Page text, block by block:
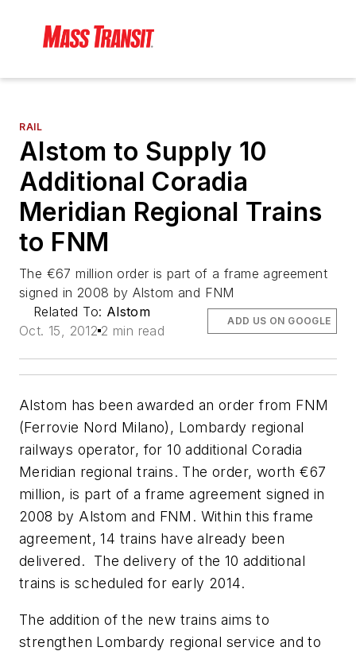
RAIL
Alstom to Supply 10
Additional Coradia
Meridian Regional Trains
to FNM
The €67 million order is part of a frame agreement
signed in 2008 by Alstom and FNM
Related To: Alstom
Oct. 15, 2012 2 min read
ADD US ON GOOGLE
Alstom has been awarded an order from FNM
(Ferrovie Nord Milano), Lombardy regional
railways operator, for 10 additional Coradia
Meridian regional trains. The order, worth €67
million, is part of a frame agreement signed in
2008 by Alstom and FNM. Within this frame
agreement, 14 trains have already been
delivered. The delivery of the 10 additional
trains is scheduled for early 2014.
The addition of the new trains aims to
strengthen Lombardy regional service and to